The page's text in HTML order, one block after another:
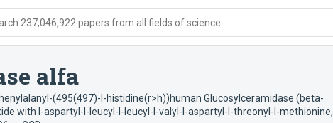
237,046,922 papers from all fields of science
alfa
(495(497)-l-histidine(r>h))human Glucosylceramidase (beta-
with l-aspartyl-l-leucyl-l-leucyl-l-valyl-l-aspartyl-l-threonyl-l-methionine,